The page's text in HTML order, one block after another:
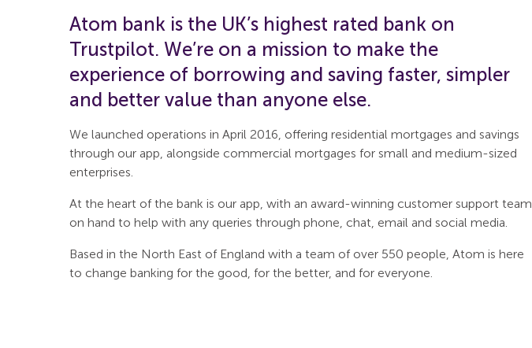
Atom bank is the UK’s highest rated bank on
Trustpilot. We’re on a mission to make the
experience of borrowing and saving faster, simpler
and better value than anyone else.
We launched operations in April 2016, offering residential mortgages and savings
through our app, alongside commercial mortgages for small and medium-sized
enterprises.
At the heart of the bank is our app, with an award-winning customer support team
on hand to help with any queries through phone, chat, email and social media.
Based in the North East of England with a team of over 550 people, Atom is here
to change banking for the good, for the better, and for everyone.